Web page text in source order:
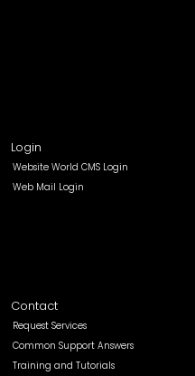
Login
Website World CMS Login
Web Mail Login
Contact
Request Services
Common Support Answers
Training and Tutorials